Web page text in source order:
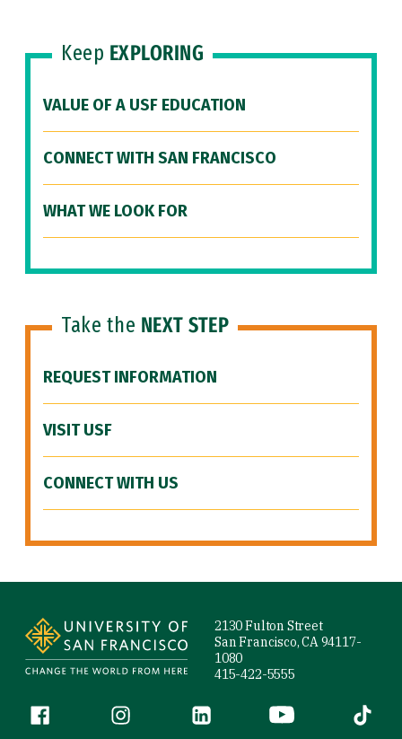
Keep EXPLORING
VALUE OF A USF EDUCATION
CONNECT WITH SAN FRANCISCO
WHAT WE LOOK FOR
Take the NEXT STEP
REQUEST INFORMATION
VISIT USF
CONNECT WITH US
2130 Fulton Street
San Francisco, CA 94117-
1080
415-422-5555
Follow us
Facebook (link is external)
Instagram (link is external)
LinkedIn (link is external)
YouTube (link is
Tiktok